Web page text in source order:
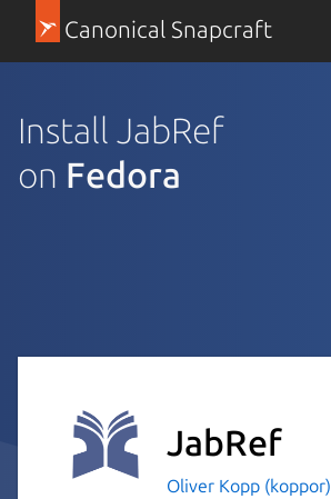
Canonical Snapcraft
Install JabRef
on Fedora
JabRef
Oliver Kopp (koppor)